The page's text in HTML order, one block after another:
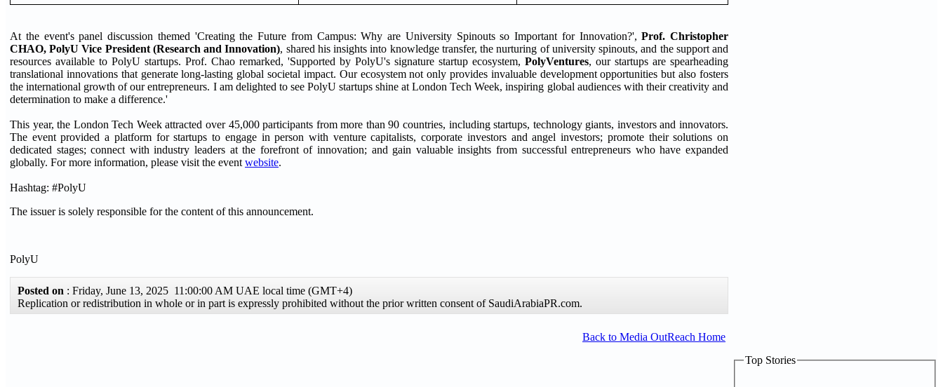
At the event's panel discussion themed 'Creating the Future from Campus: Why are University Spinouts so Important for Innovation?',Prof. Christopher
CHAO, PolyU Vice President (Research and Innovation), shared his insights into knowledge transfer, the nurturing of university spinouts, and the support and
resources available to PolyU startups. Prof. Chao remarked, 'Supported by PolyU's signature startup ecosystem, PolyVentures, our startups are spearheading
translational innovations that generate long-lasting global societal impact. Our ecosystem not only provides invaluable development opportunities but also fosters
the international growth of our entrepreneurs. I am delighted to see PolyU startups shine at London Tech Week, inspiring global audiences with their creativity and
determination to make a difference.'
This year, the London Tech Week attracted over 45,000 participants from more than 90 countries, including startups, technology giants, investors and innovators.
The event provided a platform for startups to engage in person with venture capitalists, corporate investors and angel investors; promote their solutions on
dedicated stages; connect with industry leaders at the forefront of innovation; and gain valuable insights from successful entrepreneurs who have expanded
globally. For more information, please visit the event website.
Hashtag: #PolyU
The issuer is solely responsible for the content of this announcement.
PolyU
Posted on : Friday, June 13, 2025 11:00:00 AM UAE local time (GMT+4)
Replication or redistribution in whole or in part is expressly prohibited without the prior written consent of SaudiArabiaPR.com.
Back to Media OutReach Home
Top Stories